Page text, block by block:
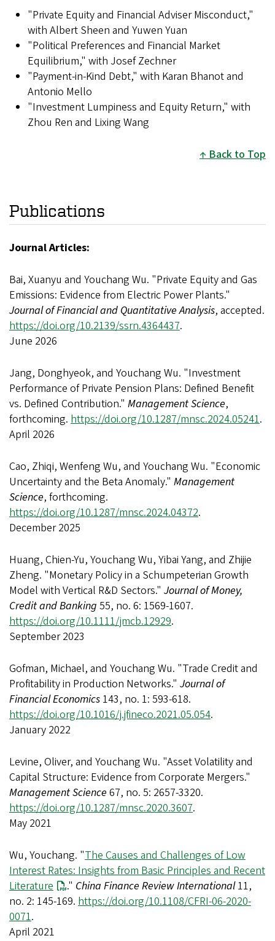
"Private Equity and Financial Adviser Misconduct,"
with Albert Sheen and Yuwen Yuan
"Political Preferences and Financial Market
Equilibrium," with Josef Zechner
"Payment-in-Kind Debt," with Karan Bhanot and
Antonio Mello
"Investment Lumpiness and Equity Return," with
Zhou Ren and Lixing Wang
Back to Top
Publications
Journal Articles:
Bai, Xuanyu and Youchang Wu. "Private Equity and Gas
Emissions: Evidence from Electric Power Plants."
Journal of Financial and Quantitative Analysis, accepted.
https://doi.org/10.2139/ssrn.4364437.
June 2026
Jang, Donghyeok, and Youchang Wu. "Investment
Performance of Private Pension Plans: Defined Benefit
vs. Defined Contribution." Management Science,
forthcoming. https://doi.org/10.1287/mnsc.2024.05241.
April 2026
Cao, Zhiqi, Wenfeng Wu, and Youchang Wu. "Economic
Uncertainty and the Beta Anomaly." Management
Science, forthcoming.
https://doi.org/10.1287/mnsc.2024.04372.
December 2025
Huang, Chien-Yu, Youchang Wu, Yibai Yang, and Zhijie
Zheng. "Monetary Policy in a Schumpeterian Growth
Model with Vertical R&D Sectors." Journal of Money,
Credit and Banking 55, no. 6: 1569-1607.
https://doi.org/10.1111/jmcb.12929.
September 2023
Gofman, Michael, and Youchang Wu. "Trade Credit and
Profitability in Production Networks." Journal of
Financial Economics 143, no. 1: 593-618.
https://doi.org/10.1016/j.jfineco.2021.05.054.
January 2022
Levine, Oliver, and Youchang Wu. "Asset Volatility and
Capital Structure: Evidence from Corporate Mergers."
Management Science 67, no. 5: 2657-3320.
https://doi.org/10.1287/mnsc.2020.3607.
May 2021
Wu, Youchang. "The Causes and Challenges of Low
Interest Rates: Insights from Basic Principles and Recent
Literature
." China Finance Review International11,
no. 2: 145-169. https://doi.org/10.1108/CFRI-06-2020-
0071.
April 2021